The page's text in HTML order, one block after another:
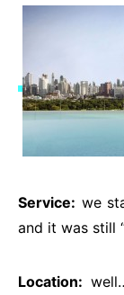
Service: we
and it was still
Location: